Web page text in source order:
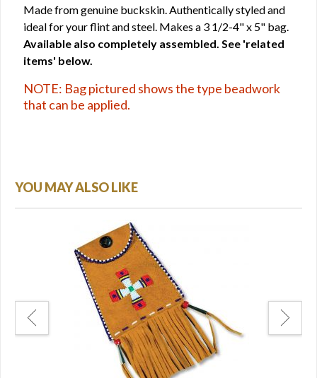
Made from genuine buckskin. Authentically styled and
ideal for your flint and steel. Makes a 3 1/2-4" x 5" bag.
Available also completely assembled. See 'related
items' below.
NOTE: Bag pictured shows the type beadwork
that can be applied.
YOU MAY ALSO LIKE